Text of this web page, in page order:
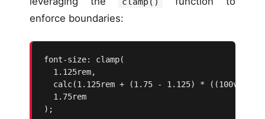
enforce boundaries:
font-size: clamp(
  1.125rem,
calc(1.125rem + (1.75 - 1.125) * ((100vw -
  1.75rem
);